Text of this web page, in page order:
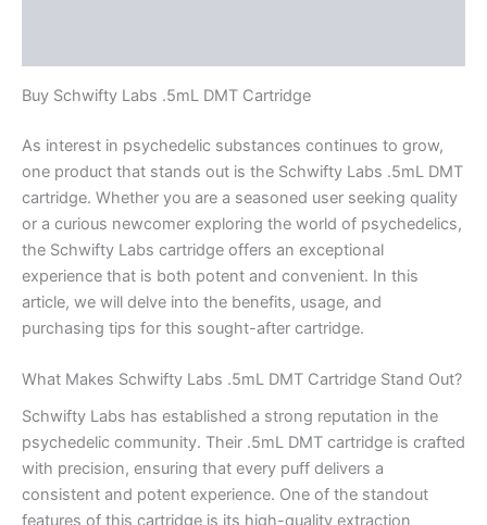
Buy Schwifty Labs .5mL DMT Cartridge
As interest in psychedelic substances continues to grow,
one product that stands out is the Schwifty Labs .5mL DMT
cartridge. Whether you are a seasoned user seeking quality
or a curious newcomer exploring the world of psychedelics,
the Schwifty Labs cartridge offers an exceptional
experience that is both potent and convenient. In this
article, we will delve into the benefits, usage, and
purchasing tips for this sought-after cartridge.
What Makes Schwifty Labs .5mL DMT Cartridge Stand Out?
Schwifty Labs has established a strong reputation in the
psychedelic community. Their .5mL DMT cartridge is crafted
with precision, ensuring that every puff delivers a
consistent and potent experience. One of the standout